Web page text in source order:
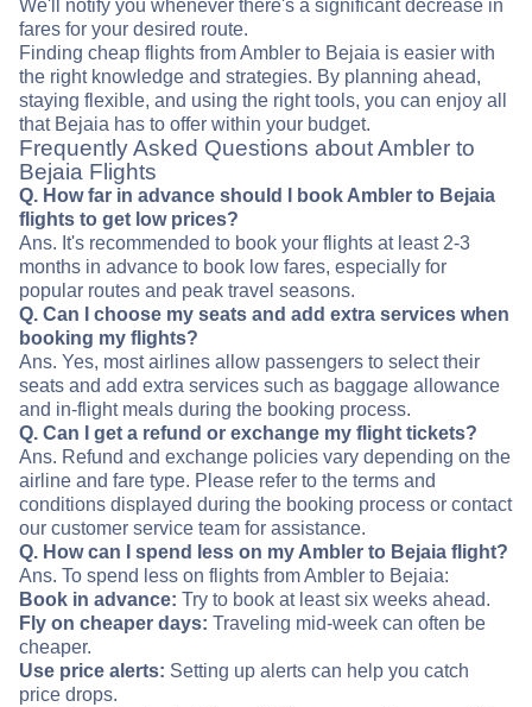
We'll notify you whenever there's a significant decrease in
fares for your desired route.
Finding cheap flights from Ambler to Bejaia is easier with
the right knowledge and strategies. By planning ahead,
staying flexible, and using the right tools, you can enjoy all
that Bejaia has to offer within your budget.
Frequently Asked Questions about Ambler to
Bejaia Flights
Q. How far in advance should I book Ambler to Bejaia
flights to get low prices?
Ans. It's recommended to book your flights at least 2-3
months in advance to book low fares, especially for
popular routes and peak travel seasons.
Q. Can I choose my seats and add extra services when
booking my flights?
Ans. Yes, most airlines allow passengers to select their
seats and add extra services such as baggage allowance
and in-flight meals during the booking process.
Q. Can I get a refund or exchange my flight tickets?
Ans. Refund and exchange policies vary depending on the
airline and fare type. Please refer to the terms and
conditions displayed during the booking process or contact
our customer service team for assistance.
Q. How can I spend less on my Ambler to Bejaia flight?
Ans. To spend less on flights from Ambler to Bejaia:
Book in advance: Try to book at least six weeks ahead.
Fly on cheaper days: Traveling mid-week can often be
cheaper.
Use price alerts: Setting up alerts can help you catch
price drops.